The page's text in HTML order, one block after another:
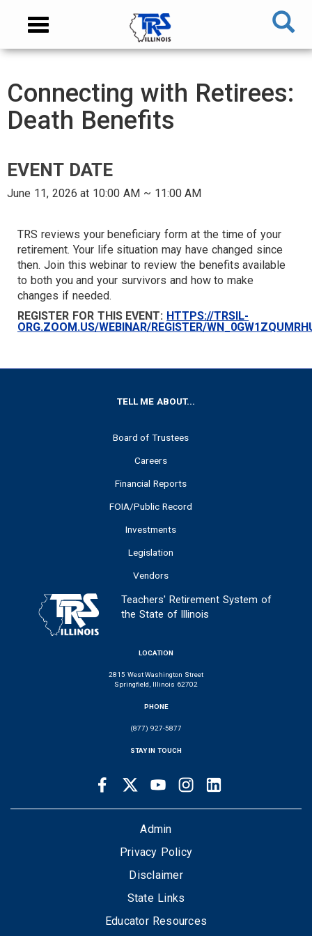
content
NAVIGATION
Toggle
MAIN
CONTENT
Connecting with Retirees:
Death Benefits
EVENT DATE
June 11, 2026 at 10:00 AM ~ 11:00 AM
AUDIENCE
TARGET
TRS reviews your beneficiary form at the time of your
retirement. Your life situation may have changed since
then. Join this webinar to review the benefits available
to both you and your survivors and how to make
changes if needed.
REGISTER FOR THIS EVENT: HTTPS://TRSIL-
ORG.ZOOM.US/WEBINAR/REGISTER/
TELL ME ABOUT...
Board of Trustees
Careers
Financial Reports
FOIA/Public Record
Investments
Legislation
Vendors
Teachers' Retirement System of
the State of Illinois
LOCATION
2815 West Washington Street
Springfield, Illinois 62702
PHONE
(877) 927-5877
STAY IN TOUCH
LINKS
FacebookTwitter Youtube Instagram
Admin
Privacy Policy
Disclaimer
State Links
Educator Resources